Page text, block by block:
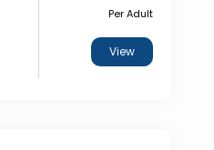
Per Adult
View